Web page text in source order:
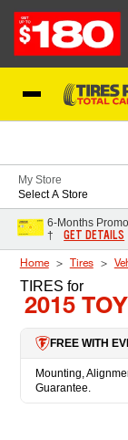
My Store
Select A Store
6-Months
†
GET DETAILS
Home Tires
TIRES for
2015
FREE WITH
Mounting,
Guarantee.